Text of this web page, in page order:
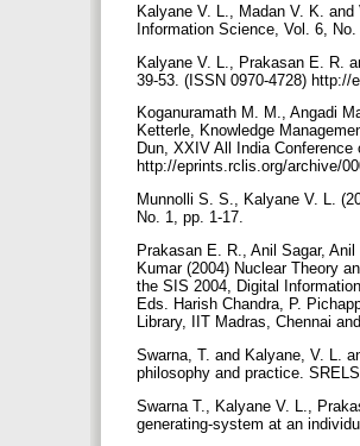
Kalyane V. L., Madan V. K.
Information Science, Vol. 6,
Kalyane V. L., Prakasan E. R.
39-53. (ISSN 0970-4728)
Koganuramath M. M., Angadi
Ketterle, Knowledge
Dun, XXIV All India
http://eprints.rclis.org/archive/
Munnolli S. S., Kalyane V. L.
No. 1, pp. 1-17.
Prakasan E. R., Anil Sagar,
Kumar (2004) Nuclear Theory
the SIS 2004, Digital
Eds. Harish Chandra, P.
Library, IIT Madras, Chennai
Swarna, T. and Kalyane, V. L.
philosophy and practice.
Swarna T., Kalyane V. L.,
generating-system at an